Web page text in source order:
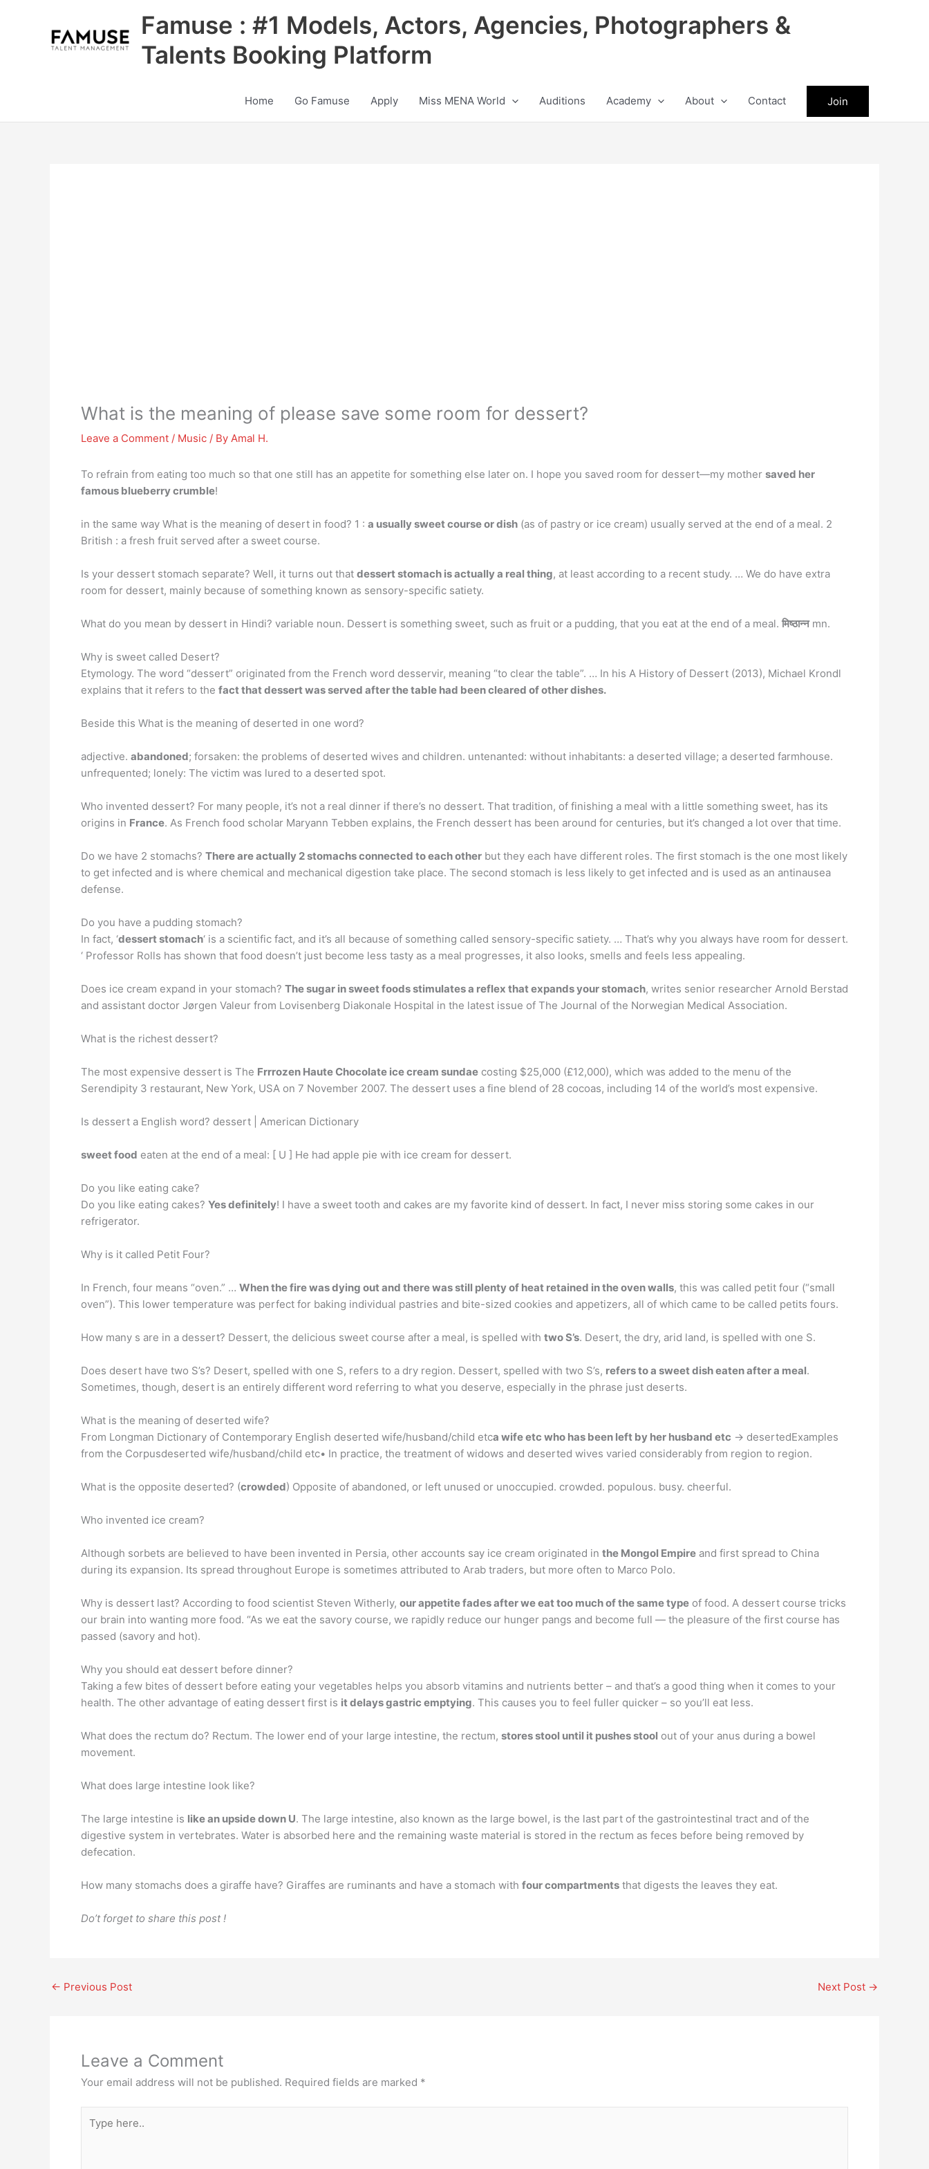
Famuse : #1 Models, Actors, Agencies, Photographers &
Talents Booking Platform
Home Go Famuse Apply Miss MENA World Auditions Academy About Contact Join
What is the meaning of please save some room for dessert?
Leave a Comment / Music / By Amal H.
To refrain from eating too much so that one still has an appetite for something else later on. I hope you saved room for dessert—my mother saved her
famous blueberry crumble!
in the same way What is the meaning of desert in food? 1 : a usually sweet course or dish (as of pastry or ice cream) usually served at the end of a meal. 2
British : a fresh fruit served after a sweet course.
Is your dessert stomach separate? Well, it turns out that dessert stomach is actually a real thing, at least according to a recent study. … We do have extra
room for dessert, mainly because of something known as sensory-specific satiety.
What do you mean by dessert in Hindi? variable noun. Dessert is something sweet, such as fruit or a pudding, that you eat at the end of a meal. मिष्ठान्नmn.
Why is sweet called Desert?
Etymology. The word “dessert” originated from the French word desservir, meaning “to clear the table”. … In his A History of Dessert (2013), Michael Krondl
explains that it refers to the fact that dessert was served after the table had been cleared of other dishes.
Beside this What is the meaning of deserted in one word?
adjective. abandoned; forsaken: the problems of deserted wives and children. untenanted: without inhabitants: a deserted village; a deserted farmhouse.
unfrequented; lonely: The victim was lured to a deserted spot.
Who invented dessert? For many people, it’s not a real dinner if there’s no dessert. That tradition, of finishing a meal with a little something sweet, has its
origins in France. As French food scholar Maryann Tebben explains, the French dessert has been around for centuries, but it’s changed a lot over that time.
Do we have 2 stomachs? There are actually 2 stomachs connected to each other but they each have different roles. The first stomach is the one most likely
to get infected and is where chemical and mechanical digestion take place. The second stomach is less likely to get infected and is used as an antinausea
defense.
Do you have a pudding stomach?
In fact, ‘dessert stomach‘ is a scientific fact, and it’s all because of something called sensory-specific satiety. … That’s why you always have room for dessert.
‘ Professor Rolls has shown that food doesn’t just become less tasty as a meal progresses, it also looks, smells and feels less appealing.
Does ice cream expand in your stomach? The sugar in sweet foods stimulates a reflex that expands your stomach, writes senior researcher Arnold Berstad
and assistant doctor Jørgen Valeur from Lovisenberg Diakonale Hospital in the latest issue of The Journal of the Norwegian Medical Association.
What is the richest dessert?
The most expensive dessert is The Frrrozen Haute Chocolate ice cream sundae costing $25,000 (£12,000), which was added to the menu of the
Serendipity 3 restaurant, New York, USA on 7 November 2007. The dessert uses a fine blend of 28 cocoas, including 14 of the world’s most expensive.
Is dessert a English word? dessert | American Dictionary
sweet food eaten at the end of a meal: [ U ] He had apple pie with ice cream for dessert.
Do you like eating cake?
Do you like eating cakes? Yes definitely! I have a sweet tooth and cakes are my favorite kind of dessert. In fact, I never miss storing some cakes in our
refrigerator.
Why is it called Petit Four?
In French, four means “oven.” … When the fire was dying out and there was still plenty of heat retained in the oven walls, this was called petit four (“small
oven”). This lower temperature was perfect for baking individual pastries and bite-sized cookies and appetizers, all of which came to be called petits fours.
How many s are in a dessert? Dessert, the delicious sweet course after a meal, is spelled with two S’s. Desert, the dry, arid land, is spelled with one S.
Does desert have two S’s? Desert, spelled with one S, refers to a dry region. Dessert, spelled with two S’s, refers to a sweet dish eaten after a meal.
Sometimes, though, desert is an entirely different word referring to what you deserve, especially in the phrase just deserts.
What is the meaning of deserted wife?
From Longman Dictionary of Contemporary English deserted wife/husband/child etca wife etc who has been left by her husband etc → desertedExamples
from the Corpusdeserted wife/husband/child etc• In practice, the treatment of widows and deserted wives varied considerably from region to region.
What is the opposite deserted? (crowded) Opposite of abandoned, or left unused or unoccupied. crowded. populous. busy. cheerful.
Who invented ice cream?
Although sorbets are believed to have been invented in Persia, other accounts say ice cream originated in the Mongol Empire and first spread to China
during its expansion. Its spread throughout Europe is sometimes attributed to Arab traders, but more often to Marco Polo.
Why is dessert last? According to food scientist Steven Witherly, our appetite fades after we eat too much of the same type of food. A dessert course tricks
our brain into wanting more food. “As we eat the savory course, we rapidly reduce our hunger pangs and become full — the pleasure of the first course has
passed (savory and hot).
Why you should eat dessert before dinner?
Taking a few bites of dessert before eating your vegetables helps you absorb vitamins and nutrients better – and that’s a good thing when it comes to your
health. The other advantage of eating dessert first is it delays gastric emptying. This causes you to feel fuller quicker – so you’ll eat less.
What does the rectum do? Rectum. The lower end of your large intestine, the rectum, stores stool until it pushes stool out of your anus during a bowel
movement.
What does large intestine look like?
The large intestine is like an upside down U. The large intestine, also known as the large bowel, is the last part of the gastrointestinal tract and of the
digestive system in vertebrates. Water is absorbed here and the remaining waste material is stored in the rectum as feces before being removed by
defecation.
How many stomachs does a giraffe have? Giraffes are ruminants and have a stomach with four compartments that digests the leaves they eat.
Do’t forget to share this post !
← Previous Post Next Post →
Leave a Comment
Your email address will not be published. Required fields are marked *
here..